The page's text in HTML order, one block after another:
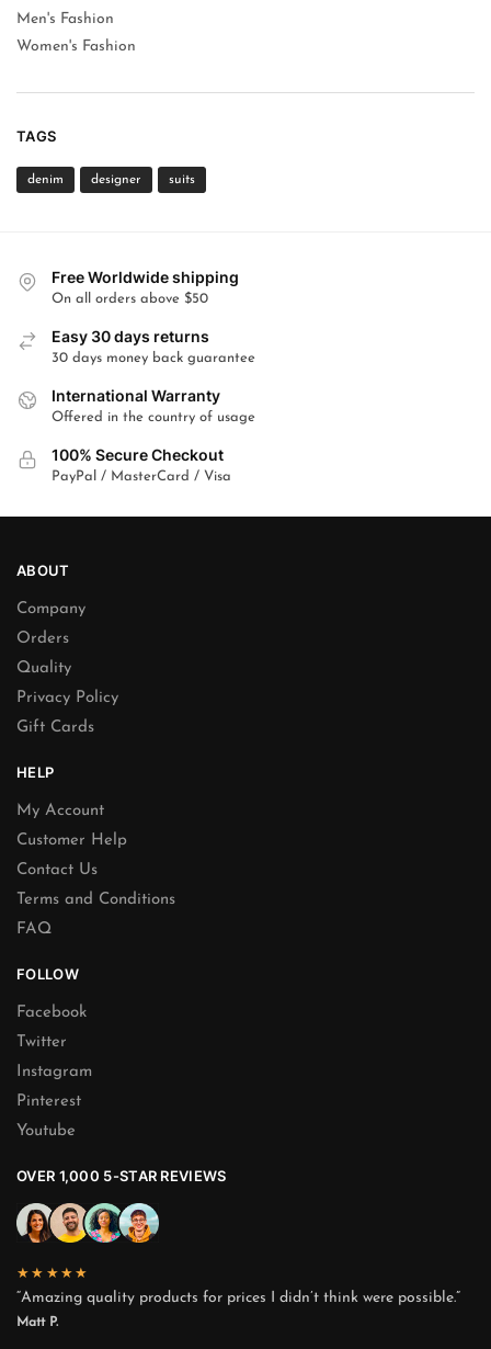
Men's Fashion
Women's Fashion
TAGS
denim designer suits
Free Worldwide shipping
On all orders above $50
Easy 30 days returns
30 days money back guarantee
International Warranty
Offered in the country of usage
100% Secure Checkout
PayPal / MasterCard / Visa
ABOUT
Company
Orders
Quality
Privacy Policy
Gift Cards
HELP
My Account
Customer Help
Contact Us
Terms and Conditions
FAQ
FOLLOW
Facebook
Twitter
Instagram
Pinterest
Youtube
OVER 1,000 5-STAR REVIEWS
★★★★★
“Amazing quality products for prices I didn’t think were possible.”
Matt P.